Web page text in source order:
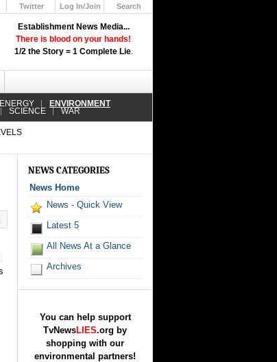
Establishment News Media...
There is blood on your hands!
1/2 the Story = 1 Complete Lie.
Twitter
Log In/Join
Search
ENERGY ENVIRONMENT
SCIENCE WAR
NEWS CATEGORIES
News Home
News - Quick View
Latest 5
All News At a Glance
Archives
You can help support
TvNewsLIES.org by
shopping with our
environmental partners!